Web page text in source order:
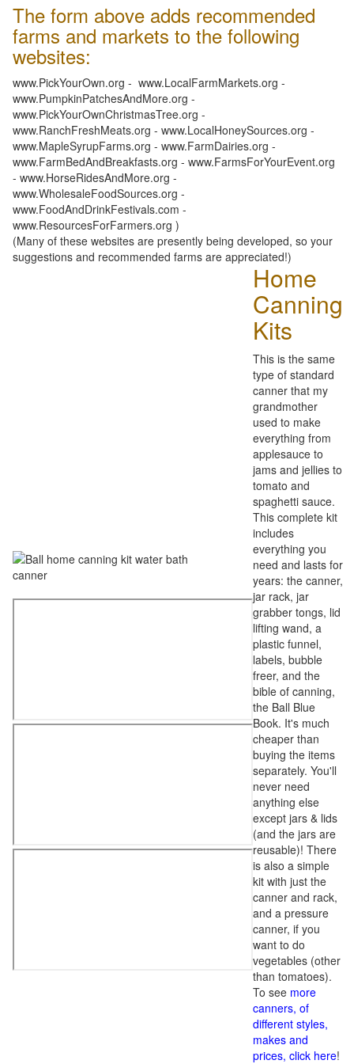
The form above adds recommended
farms and markets to the following
websites:
www.PickYourOwn.org - www.LocalFarmMarkets.org -
www.PumpkinPatchesAndMore.org -
www.PickYourOwnChristmasTree.org -
www.RanchFreshMeats.org - www.LocalHoneySources.org -
www.MapleSyrupFarms.org - www.FarmDairies.org -
www.FarmBedAndBreakfasts.org - www.FarmsForYourEvent.org
- www.HorseRidesAndMore.org -
www.WholesaleFoodSources.org -
www.FoodAndDrinkFestivals.com -
www.ResourcesForFarmers.org )
(Many of these websites are presently being developed, so your
suggestions and recommended farms are appreciated!)
Home
Canning
Kits
This is the same
type of standard
canner that my
grandmother
used to make
everything from
applesauce to
jams and jellies to
tomato and
spaghetti sauce.
This complete kit
includes
everything you
need and lasts for
years: the canner,
jar rack, jar
grabber tongs, lid
lifting wand, a
plastic funnel,
labels, bubble
freer, and the
bible of canning,
the Ball Blue
Book. It's much
cheaper than
buying the items
separately. You'll
never need
anything else
except jars & lids
(and the jars are
reusable)! There
is also a simple
kit with just the
canner and rack,
and a pressure
canner, if you
want to do
vegetables (other
than tomatoes).
To see more
canners, of
different styles,
makes and
prices, click here!